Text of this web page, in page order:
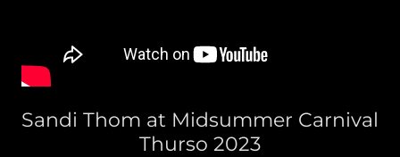
Sandi Thom at Midsummer Carnival
Thurso 2023